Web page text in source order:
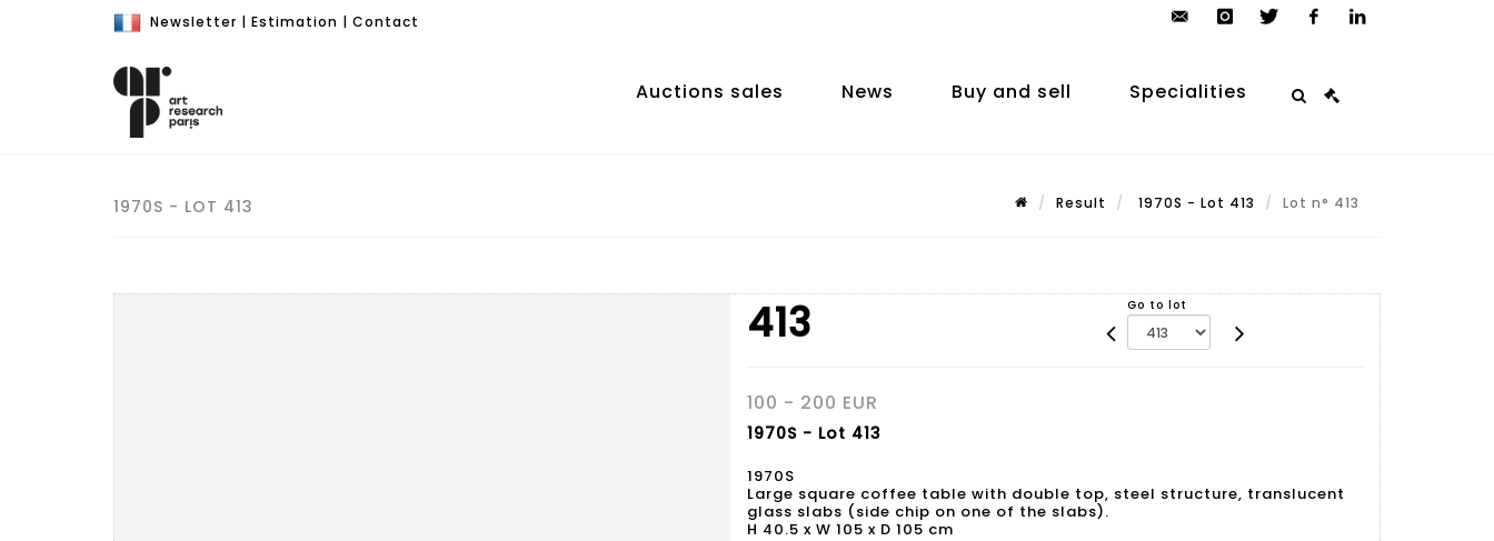
Newsletter | Estimation | Contact
auction.com
Auctions sales News Buy and sell Specialities
1970S - LOT 413 Result 1970S - Lot 413 Lot n° 413
413 Go to lot
100 - 200 EUR
1970S - Lot 413
1970S
Large square coffee table with double top, steel structure, translucent
glass slabs (side chip on one of the slabs).
H 40.5 x W 105 x D 105 cm